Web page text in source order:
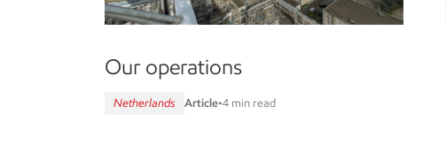
Our operations
Netherlands Article•4 min read